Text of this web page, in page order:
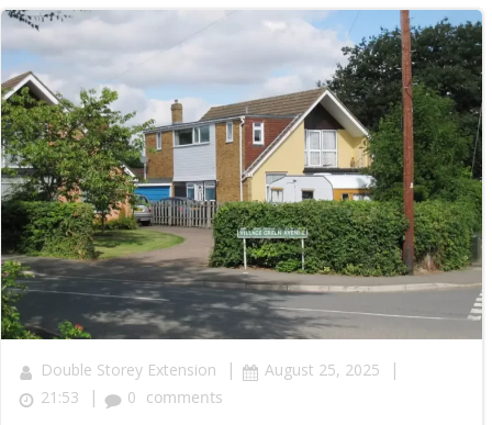
Double Storey Extension | August 25, 2025 |
21:53 | 0 comments